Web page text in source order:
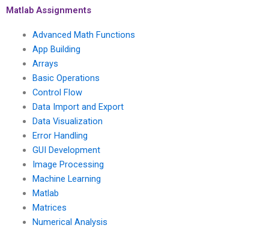
algorithms for signal
change modeling?
Matlab Assignments
Advanced Math Functions
App Building
Arrays
Basic Operations
Control Flow
Data Import and Export
Data Visualization
Error Handling
GUI Development
Image Processing
Machine Learning
Matlab
Matrices
Numerical Analysis